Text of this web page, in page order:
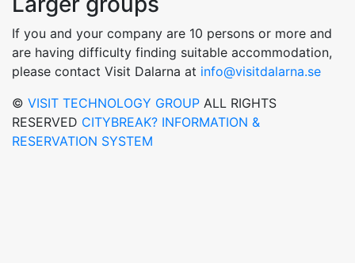
If you and your company are 10 persons or more and
are having difficulty finding suitable accommodation,
please contact Visit Dalarna at info@visitdalarna.se
© VISIT TECHNOLOGY GROUP ALL RIGHTS
RESERVED CITYBREAK? INFORMATION &
RESERVATION SYSTEM